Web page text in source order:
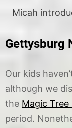
Micah
Gettysburg
Our kids
although we
the Magic
period.